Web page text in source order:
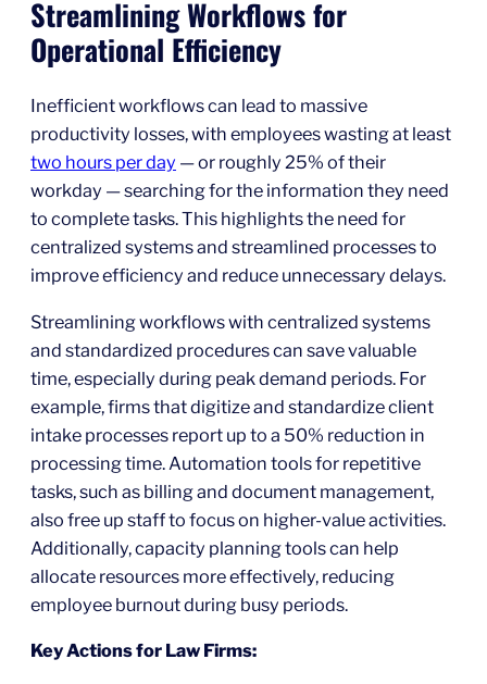
Streamlining Workflows for
Operational Efficiency
Inefficient workflows can lead to massive
productivity losses, with employees wasting at least
two hours per day — or roughly 25% of their
workday — searching for the information they need
to complete tasks. This highlights the need for
centralized systems and streamlined processes to
improve efficiency and reduce unnecessary delays.
Streamlining workflows with centralized systems
and standardized procedures can save valuable
time, especially during peak demand periods. For
example, firms that digitize and standardize client
intake processes report up to a 50% reduction in
processing time. Automation tools for repetitive
tasks, such as billing and document management,
also free up staff to focus on higher-value activities.
Additionally, capacity planning tools can help
allocate resources more effectively, reducing
employee burnout during busy periods.
Key Actions for Law Firms: